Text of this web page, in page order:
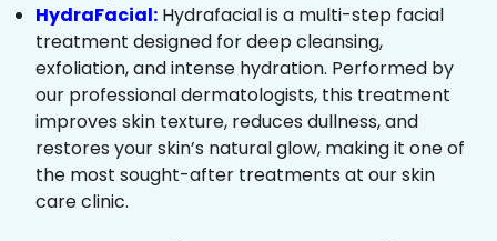
HydraFacial: Hydrafacial is a multi-step facial
treatment designed for deep cleansing,
exfoliation, and intense hydration. Performed by
our professional dermatologists, this treatment
improves skin texture, reduces dullness, and
restores your skin’s natural glow, making it one of
the most sought-after treatments at our skin
care clinic.